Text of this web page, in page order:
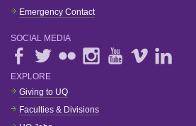
Emergency Contact
SOCIAL MEDIA
EXPLORE
Giving to UQ
Faculties & Divisions